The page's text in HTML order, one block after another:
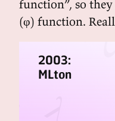
function”, so
(φ) function.
2003:
MLton